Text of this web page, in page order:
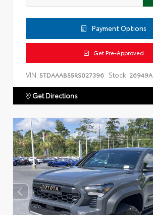
Payment Options
Get Pre-Approved
VIN: 5TDAAAB55RS027396 Stock: 26949A
Get Directions